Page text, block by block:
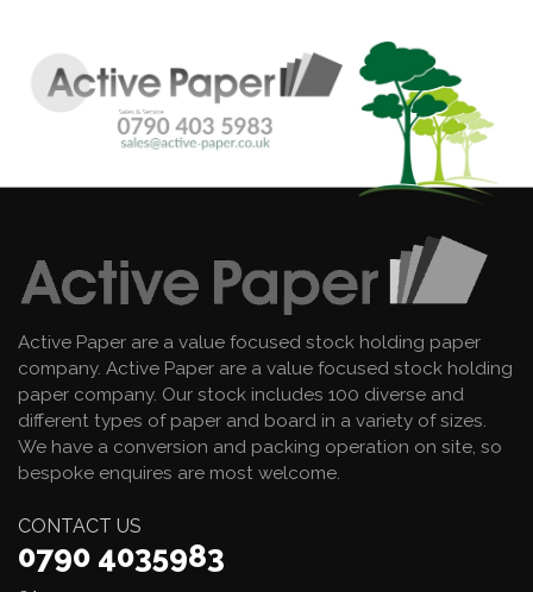
Active Paper are a value focused stock holding paper
company. Active Paper are a value focused stock holding
paper company. Our stock includes 100 diverse and
different types of paper and board in a variety of sizes.
We have a conversion and packing operation on site, so
bespoke enquires are most welcome.
CONTACT US
0790 4035983